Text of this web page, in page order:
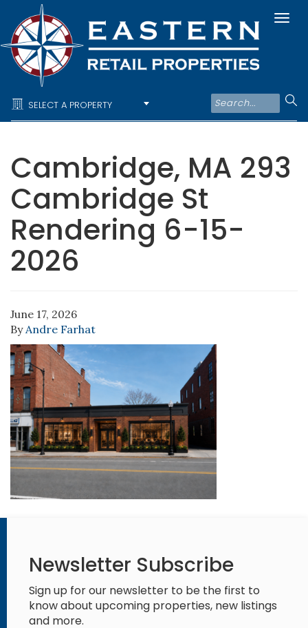
SELECT A PROPERTY
Cambridge, MA 293
Cambridge St
Rendering 6-15-
2026
June 17, 2026
By Andre Farhat
Newsletter Subscribe
Sign up for our newsletter to be the first to
know about upcoming properties, new listings
and more.